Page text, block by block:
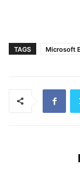
TAGS Microsoft